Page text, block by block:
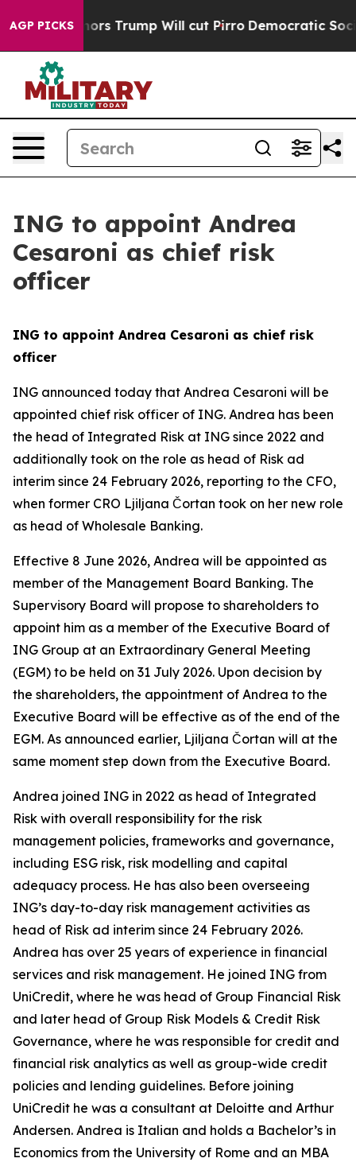
AGP PICKS
Trump Will cut Pirro Democratic Socialists of
ING to appoint Andrea
Cesaroni as chief risk
officer
ING to appoint Andrea Cesaroni as chief risk
officer
ING announced today that Andrea Cesaroni will be
appointed chief risk officer of ING. Andrea has been
the head of Integrated Risk at ING since 2022 and
additionally took on the role as head of Risk ad
interim since 24 February 2026, reporting to the CFO,
when former CRO Ljiljana Čortan took on her new role
as head of Wholesale Banking.
Effective 8 June 2026, Andrea will be appointed as
member of the Management Board Banking. The
Supervisory Board will propose to shareholders to
appoint him as a member of the Executive Board of
ING Group at an Extraordinary General Meeting
(EGM) to be held on 31 July 2026. Upon decision by
the shareholders, the appointment of Andrea to the
Executive Board will be effective as of the end of the
EGM. As announced earlier, Ljiljana Čortan will at the
same moment step down from the Executive Board.
Andrea joined ING in 2022 as head of Integrated
Risk with overall responsibility for the risk
management policies, frameworks and governance,
including ESG risk, risk modelling and capital
adequacy process. He has also been overseeing
ING’s day-to-day risk management activities as
head of Risk ad interim since 24 February 2026.
Andrea has over 25 years of experience in financial
services and risk management. He joined ING from
UniCredit, where he was head of Group Financial Risk
and later head of Group Risk Models & Credit Risk
Governance, where he was responsible for credit and
financial risk analytics as well as group-wide credit
policies and lending guidelines. Before joining
UniCredit he was a consultant at Deloitte and Arthur
Andersen. Andrea is Italian and holds a Bachelor’s in
Economics from the University of Rome and an MBA